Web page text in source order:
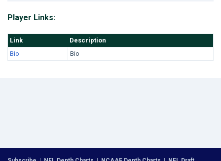
Player Links:
Link
Description
Bio
Bio